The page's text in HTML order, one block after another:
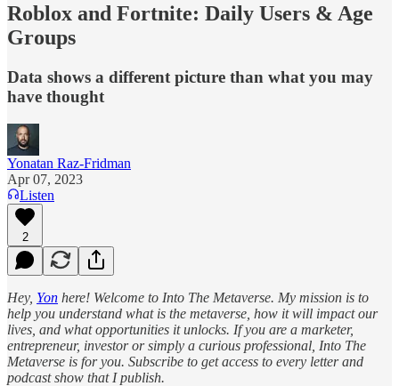
Roblox and Fortnite: Daily Users & Age
Groups
Data shows a different picture than what you may
have thought
Yonatan Raz-Fridman
Apr 07, 2023
Listen
2
Hey, Yon here! Welcome to Into The Metaverse. My mission is to
help you understand what is the metaverse, how it will impact our
lives, and what opportunities it unlocks. If you are a marketer,
entrepreneur, investor or simply a curious professional, Into The
Metaverse is for you. Subscribe to get access to every letter and
podcast show that I publish.